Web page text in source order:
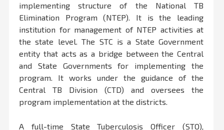
implementing structure of the National TB
Elimination Program (NTEP). It is the leading
institution for management of NTEP activities at
the state level. The STC is a State Government
entity that acts as a bridge between the Central
and State Governments for implementing the
program. It works under the guidance of the
Central TB Division (CTD) and oversees the
program implementation at the districts.
A full-time State Tuberculosis Officer (STO),